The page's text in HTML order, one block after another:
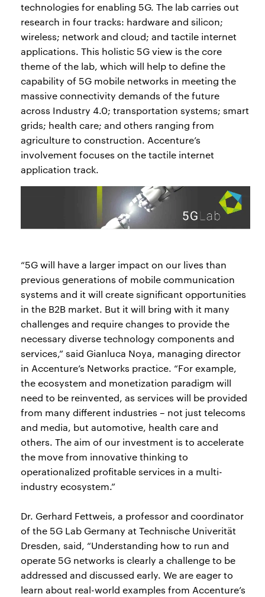
technologies for enabling 5G. The lab carries out
research in four tracks: hardware and silicon;
wireless; network and cloud; and tactile internet
applications. This holistic 5G view is the core
theme of the lab, which will help to define the
capability of 5G mobile networks in meeting the
massive connectivity demands of the future
across Industry 4.0; transportation systems; smart
grids; health care; and others ranging from
agriculture to construction. Accenture’s
involvement focuses on the tactile internet
application track.
“5G will have a larger impact on our lives than
previous generations of mobile communication
systems and it will create significant opportunities
in the B2B market. But it will bring with it many
challenges and require changes to provide the
necessary diverse technology components and
services,” said Gianluca Noya, managing director
in Accenture’s Networks practice. “For example,
the ecosystem and monetization paradigm will
need to be reinvented, as services will be provided
from many different industries – not just telecoms
and media, but automotive, health care and
others. The aim of our investment is to accelerate
the move from innovative thinking to
operationalized profitable services in a multi-
industry ecosystem.”
Dr. Gerhard Fettweis, a professor and coordinator
of the 5G Lab Germany at Technische Univerität
Dresden, said, “Understanding how to run and
operate 5G networks is clearly a challenge to be
addressed and discussed early. We are eager to
learn about real-world examples from Accenture’s